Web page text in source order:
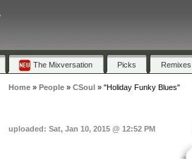
The Mixversation Picks Remixes
Home» People» CSoul » "Holiday Funky Blues"
uploaded: Sat, Jan 10, 2015 @ 12:52 PM